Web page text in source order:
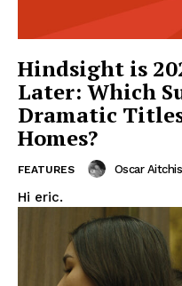
Hindsight is
Later: Which
Dramatic
Homes?
FEATURES Oscar
Hi eric.